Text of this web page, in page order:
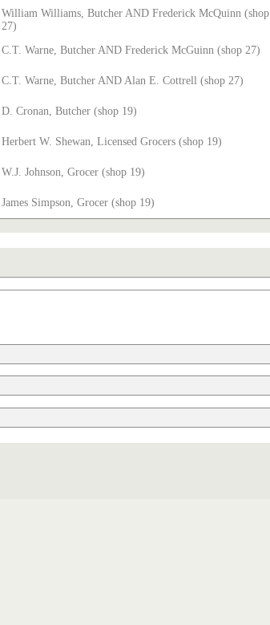
William Williams, Butcher AND Frederick McQuinn (shop
27)
C.T. Warne, Butcher AND Frederick McGuinn (shop 27)
C.T. Warne, Butcher AND Alan E. Cottrell (shop 27)
D. Cronan, Butcher (shop 19)
Herbert W. Shewan, Licensed Grocers (shop 19)
W.J. Johnson, Grocer (shop 19)
James Simpson, Grocer (shop 19)